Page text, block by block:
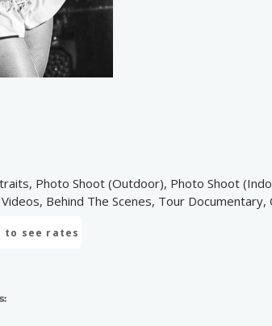
Photo Shoot (Outdoor), Photo Shoot
Behind The Scenes, Tour Documentary,
to see rates